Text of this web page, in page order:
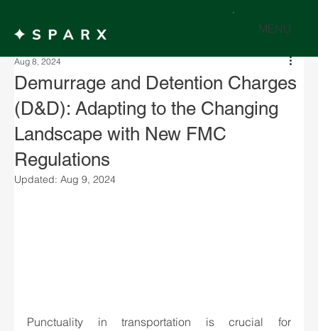
MENU
Demurrage and Detention Charges
(D&D): Adapting to the Changing
Landscape with New FMC
Regulations
Aug 8, 2024
Updated: Aug 9, 2024
Punctuality in transportation is crucial for